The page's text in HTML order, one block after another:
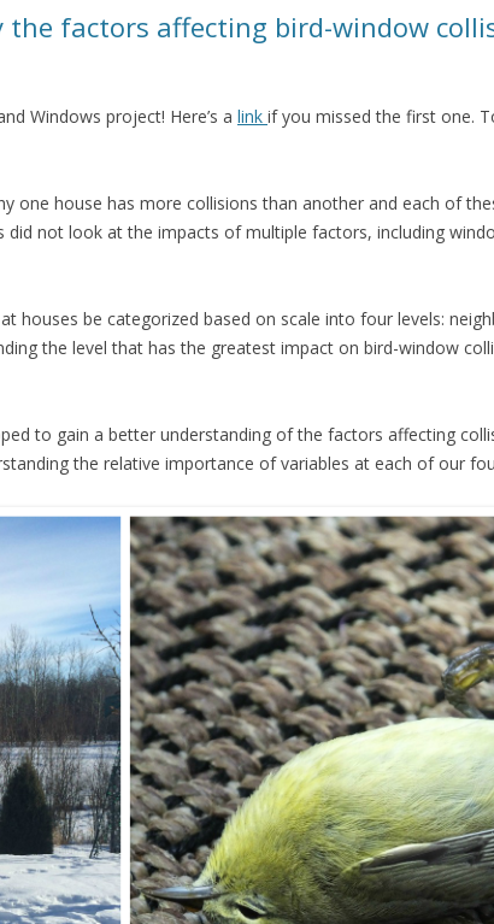
factors affecting bird-window
Windows project! Here’s a link if you missed the first one.
one house has more collisions than another and each of
not look at the impacts of multiple factors, including
houses be categorized based on scale into four levels:
the level that has the greatest impact on bird-window
to gain a better understanding of the factors affecting
the relative importance of variables at each of our